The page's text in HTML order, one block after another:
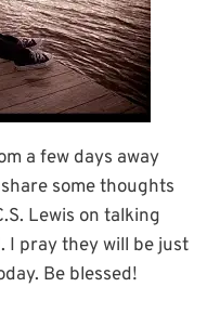
a few days away
some thoughts
Lewis on talking
I pray they will be just
Be blessed!